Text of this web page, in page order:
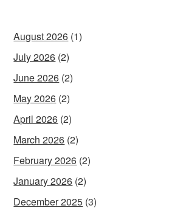
August 2026 (1)
July 2026 (2)
June 2026 (2)
May 2026 (2)
April 2026 (2)
March 2026 (2)
February 2026 (2)
January 2026 (2)
December 2025 (3)